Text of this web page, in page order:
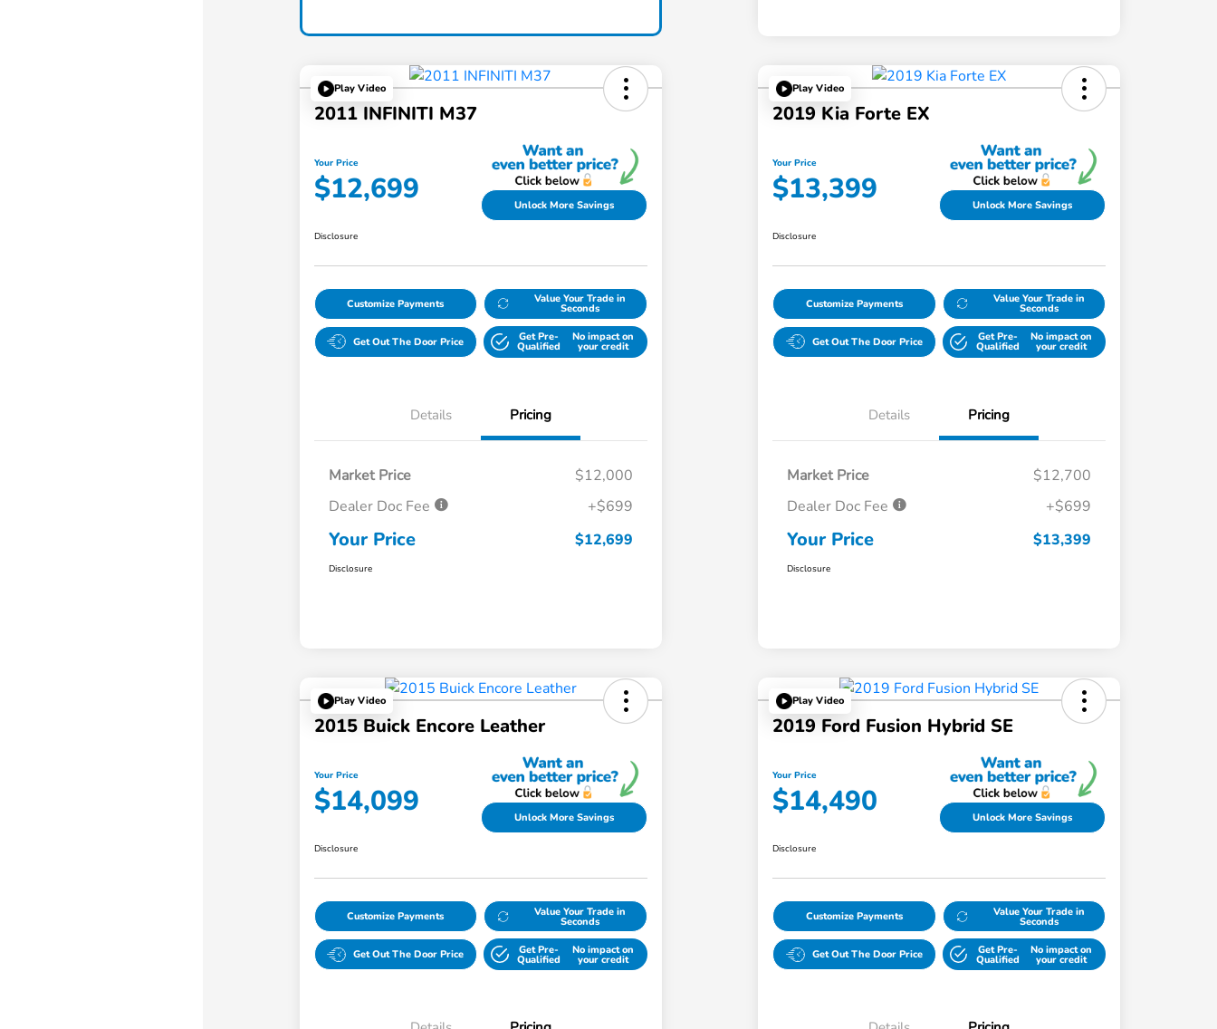
Play Video
2011 INFINITI M37
Your Price
$12,699 Unlock More Savings
Disclosure
Customize Payments Value Your Trade in
Seconds
Get Out The Door Price Get Pre-
Qualified
No impact on
your credit
Details Pricing
Market Price
$12,000
Dealer Doc Fee
+$699
Your Price $12,699
Disclosure
Play Video
2019 Kia Forte EX
Your Price
$13,399 Unlock More Savings
Disclosure
Customize Payments Value Your Trade in
Seconds
Get Out The Door Price Get Pre-
Qualified
No impact on
your credit
Details Pricing
Market Price
$12,700
Dealer Doc Fee
+$699
Your Price $13,399
Disclosure
Play Video
2015 Buick Encore Leather
Your Price
$14,099 Unlock More Savings
Disclosure
Customize Payments Value Your Trade in
Seconds
Get Out The Door Price Get Pre-
Qualified
No impact on
your credit
Play Video
2019 Ford Fusion Hybrid SE
Your Price
$14,490 Unlock More Savings
Disclosure
Customize Payments Value Your Trade in
Seconds
Get Out The Door Price Get Pre-
Qualified
No impact on
your credit